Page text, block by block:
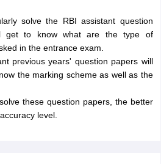
solve the RBI assistant question
get to know what are the type of
in the entrance exam.
previous years' question papers will
the marking scheme as well as the
these question papers, the better
level.